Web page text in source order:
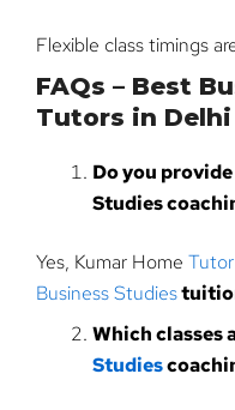
Flexible class timings
FAQs – Best
Tutors in
Do you
Studies
Yes, Kumar Home
Business Studies
Which classes
Studies